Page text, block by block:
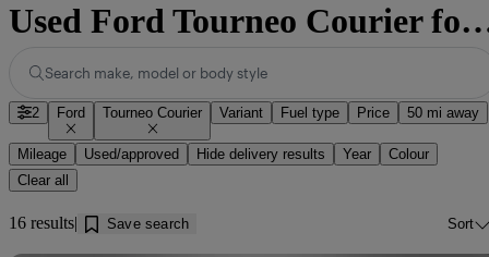
Used Ford Tourneo Courier
Search make, model or body style
2 Ford Tourneo Courier Variant Fuel type Price 50 mi away
Mileage Used/approved Hide delivery results Year
Colour
Clear all
16 results Save search Sort